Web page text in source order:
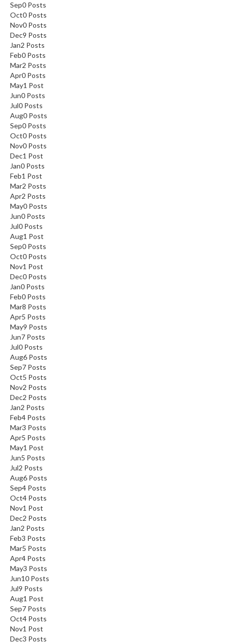
Sep0 Posts
Oct0 Posts
Nov0 Posts
Dec9 Posts
Jan2 Posts
Feb0 Posts
Mar2 Posts
Apr0 Posts
May1 Post
Jun0 Posts
Jul0 Posts
Aug0 Posts
Sep0 Posts
Oct0 Posts
Nov0 Posts
Dec1 Post
Jan0 Posts
Feb1 Post
Mar2 Posts
Apr2 Posts
May0 Posts
Jun0 Posts
Jul0 Posts
Aug1 Post
Sep0 Posts
Oct0 Posts
Nov1 Post
Dec0 Posts
Jan0 Posts
Feb0 Posts
Mar8 Posts
Apr5 Posts
May9 Posts
Jun7 Posts
Jul0 Posts
Aug6 Posts
Sep7 Posts
Oct5 Posts
Nov2 Posts
Dec2 Posts
Jan2 Posts
Feb4 Posts
Mar3 Posts
Apr5 Posts
May1 Post
Jun5 Posts
Jul2 Posts
Aug6 Posts
Sep4 Posts
Oct4 Posts
Nov1 Post
Dec2 Posts
Jan2 Posts
Feb3 Posts
Mar5 Posts
Apr4 Posts
May3 Posts
Jun10 Posts
Jul9 Posts
Aug1 Post
Sep7 Posts
Oct4 Posts
Nov1 Post
Dec3 Posts